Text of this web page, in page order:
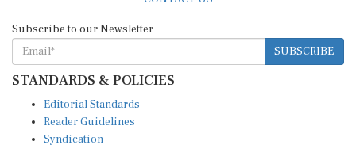
SUBSCRIBE
STANDARDS & POLICIES
Reader Guidelines
Syndication